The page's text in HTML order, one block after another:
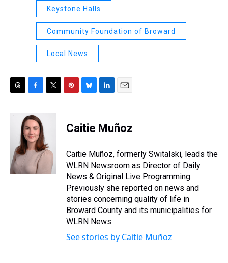
Keystone Halls
Community Foundation of Broward
Local News
c
e
b
o
o
e
r
e
e
s
e
s
y
k
e
I
n
i
l
Caitie Muñoz
Caitie Muñoz, formerly Switalski, leads the
WLRN Newsroom as Director of Daily
News & Original Live Programming.
Previously she reported on news and
stories concerning quality of life in
Broward County and its municipalities for
WLRN News.
See stories by Caitie Muñoz